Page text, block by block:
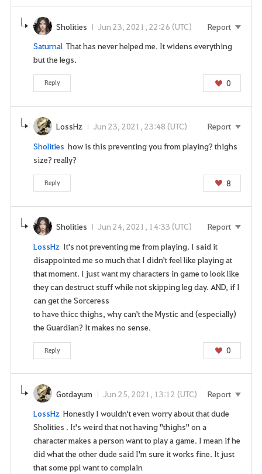
e
l
o
g
a
e
n
Sholities Jun 23, 2021, 22:26 (UTC)
Report
Saturnal That has never helped me. It widens everything
but the legs.
Reply 0
LossHz Jun 23, 2021, 23:48 (UTC)
Report
Sholities how is this preventing you from playing? thighs
size? really?
Reply 8
Sholities Jun 24, 2021, 14:33 (UTC)
Report
LossHz It's not preventing me from playing. I said it
disappointed me so much that I didn't feel like playing at
that moment. I just want my characters in game to look like
they can destruct stuff while not skipping leg day. AND, if I
can get the Sorceress
to have thicc thighs, why can't the Mystic and (especially)
the Guardian? It makes no sense.
Reply 0
Gotdayum Jun 25, 2021, 13:12 (UTC)
Report
LossHz Honestly I wouldn't even worry about that dude
Sholities . It's weird that not having "thighs" on a
character makes a person want to play a game. I mean if he
did what the other dude said I'm sure it works fine. It just
that some ppl want to complain